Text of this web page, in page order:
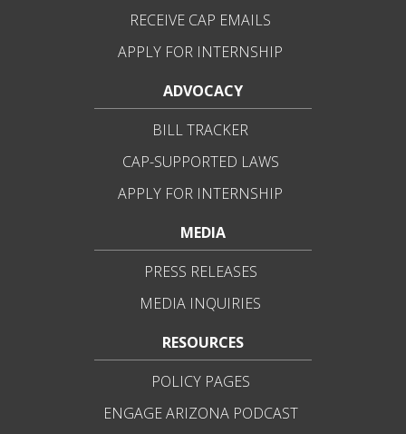
RECEIVE CAP EMAILS
APPLY FOR INTERNSHIP
ADVOCACY
BILL TRACKER
CAP-SUPPORTED LAWS
APPLY FOR INTERNSHIP
MEDIA
PRESS RELEASES
MEDIA INQUIRIES
RESOURCES
POLICY PAGES
ENGAGE ARIZONA PODCAST